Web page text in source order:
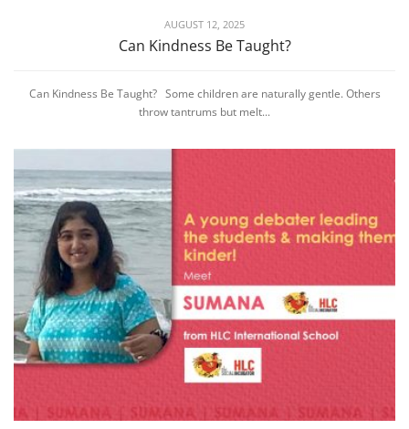
AUGUST 12, 2025
Can Kindness Be Taught?
Can Kindness Be Taught? Some children are naturally gentle. Others
throw tantrums but melt...